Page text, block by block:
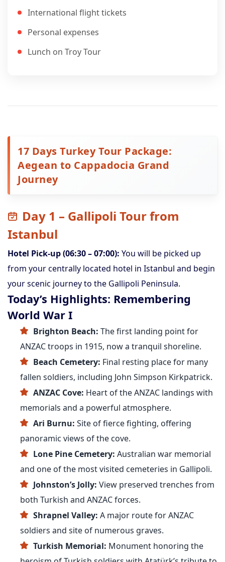
International flight tickets
Personal expenses
Lunch on Troy Tour
17 Days Turkey Tour Package:
Aegean to Cappadocia Grand
Journey
Day 1 – Gallipoli Tour from
Istanbul
Hotel Pick-up (06:30 – 07:00): You will be picked up
from your centrally located hotel in Istanbul and begin
your scenic journey to the Gallipoli Peninsula.
Today’s Highlights: Remembering
World War I
Brighton Beach: The first landing point for
ANZAC troops in 1915, now a tranquil shoreline.
Beach Cemetery: Final resting place for many
fallen soldiers, including John Simpson Kirkpatrick.
ANZAC Cove: Heart of the ANZAC landings with
memorials and a powerful atmosphere.
Ari Burnu: Site of fierce fighting, offering
panoramic views of the cove.
Lone Pine Cemetery: Australian war memorial
and one of the most visited cemeteries in Gallipoli.
Johnston’s Jolly: View preserved trenches from
both Turkish and ANZAC forces.
Shrapnel Valley: A major route for ANZAC
soldiers and site of numerous graves.
Turkish Memorial: Monument honoring the